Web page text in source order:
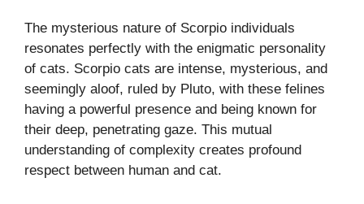
The mysterious nature of Scorpio individuals
resonates perfectly with the enigmatic personality
of cats. Scorpio cats are intense, mysterious, and
seemingly aloof, ruled by Pluto, with these felines
having a powerful presence and being known for
their deep, penetrating gaze. This mutual
understanding of complexity creates profound
respect between human and cat.